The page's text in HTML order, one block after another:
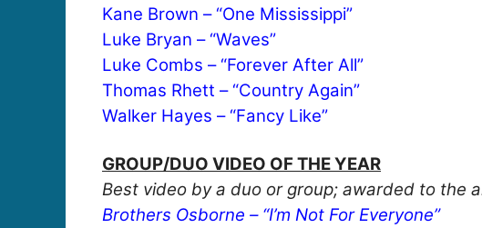
Kane Brown – “One Mississippi”
Luke Bryan – “Waves”
Luke Combs – “Forever After All”
Thomas Rhett – “Country Again”
Walker Hayes – “Fancy Like”
GROUP/DUO VIDEO OF THE YEAR
Best video by a duo or group; awarded to the
Brothers Osborne – “I’m Not For Everyone”